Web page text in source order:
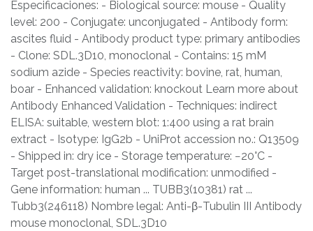
Especificaciones: - Biological source: mouse - Quality
level: 200 - Conjugate: unconjugated - Antibody form:
ascites fluid - Antibody product type: primary antibodies
- Clone: SDL.3D10, monoclonal - Contains: 15 mM
sodium azide - Species reactivity: bovine, rat, human,
boar - Enhanced validation: knockout Learn more about
Antibody Enhanced Validation - Techniques: indirect
ELISA: suitable, western blot: 1:400 using a rat brain
extract - Isotype: IgG2b - UniProt accession no.: Q13509
- Shipped in: dry ice - Storage temperature: −20°C -
Target post-translational modification: unmodified -
Gene information: human ... TUBB3(10381) rat ...
Tubb3(246118) Nombre legal: Anti-β-Tubulin III Antibody
mouse monoclonal, SDL.3D10